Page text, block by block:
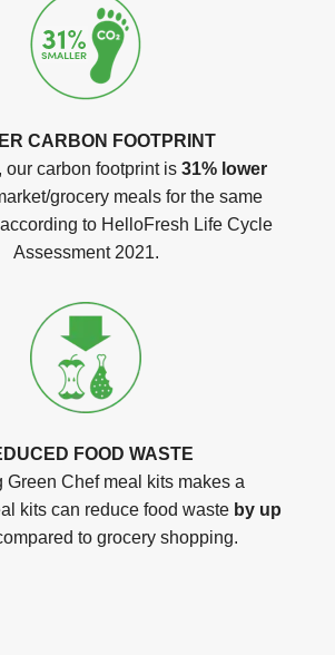
CARBON FOOTPRINT
our carbon footprint is 31% lower
grocery meals for the same
to HelloFresh Life Cycle
Assessment 2021.
FOOD WASTE
Green Chef meal kits makes a
kits can reduce food waste by up
to grocery shopping.